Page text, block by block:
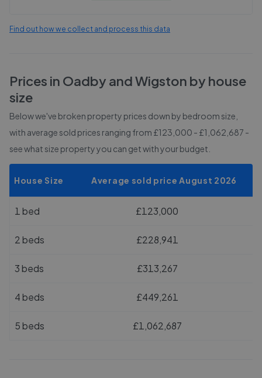
Find out how we collect and process this data
Prices in Oadby and Wigston by house
size
Below we've broken property prices down by bedroom size,
with average sold prices ranging from £123,000 - £1,062,687 -
see what size property you can get with your budget.
House Size Average sold price August 2026
1 bed £123,000
2 beds £228,941
3 beds £313,267
4 beds £449,261
5 beds £1,062,687